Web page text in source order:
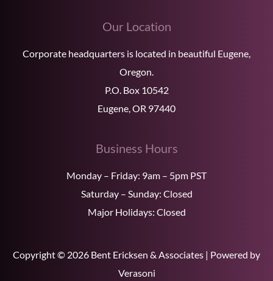
Our Location
Corporate headquarters is located in beautiful Eugene,
Oregon.
P.O. Box 10542
Eugene, OR 97440
Business Hours
Monday – Friday: 9am – 5pm PST
Saturday – Sunday: Closed
Major Holidays: Closed
Copyright © 2026 Bent Ericksen & Associates | Powered by
Verasoni